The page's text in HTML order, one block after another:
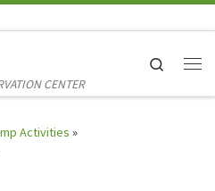
CENTER
Search
Activities »